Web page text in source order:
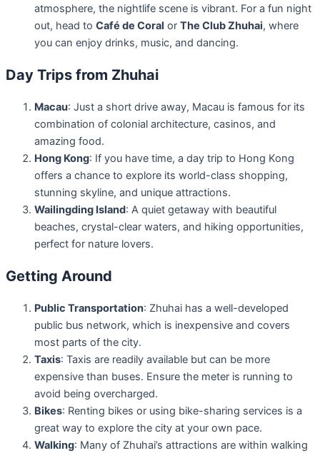
atmosphere, the nightlife scene is vibrant. For a fun night
out, head to Café de Coral or The Club Zhuhai, where
you can enjoy drinks, music, and dancing.
Day Trips from Zhuhai
Macau: Just a short drive away, Macau is famous for its
combination of colonial architecture, casinos, and
amazing food.
Hong Kong: If you have time, a day trip to Hong Kong
offers a chance to explore its world-class shopping,
stunning skyline, and unique attractions.
Wailingding Island: A quiet getaway with beautiful
beaches, crystal-clear waters, and hiking opportunities,
perfect for nature lovers.
Getting Around
Public Transportation: Zhuhai has a well-developed
public bus network, which is inexpensive and covers
most parts of the city.
Taxis: Taxis are readily available but can be more
expensive than buses. Ensure the meter is running to
avoid being overcharged.
Bikes: Renting bikes or using bike-sharing services is a
great way to explore the city at your own pace.
Walking: Many of Zhuhai’s attractions are within walking